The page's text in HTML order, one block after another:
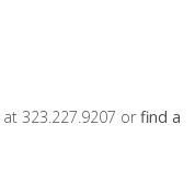
323.227.9207 orfind a